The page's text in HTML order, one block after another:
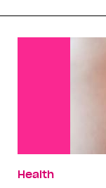
Health